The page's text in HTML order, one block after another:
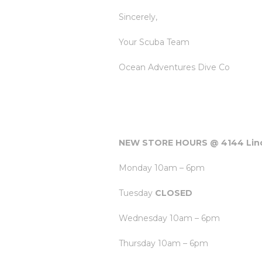
Sincerely,
Your Scuba Team
Ocean Adventures Dive Co
NEW STORE HOURS @ 4144
Monday 10am – 6pm
Tuesday CLOSED
Wednesday 10am – 6pm
Thursday 10am – 6pm